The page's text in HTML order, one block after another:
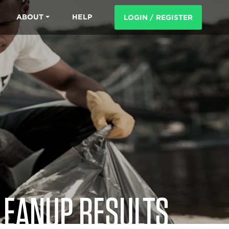
ABOUT HELP LOGIN / REGISTER
RESULTS